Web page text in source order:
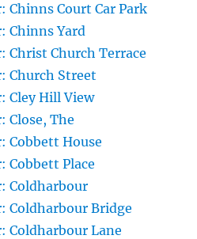
Chinns Court Car Park
Chinns Yard
Christ Church Terrace
Church Street
Cley Hill View
Close, The
Cobbett House
Cobbett Place
Coldharbour
Coldharbour Bridge
Coldharbour Lane